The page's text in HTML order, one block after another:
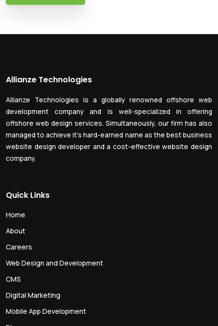
Allianze Technologies
Allianze Technologies is a globally renowned offshore web
development company and is well-specialized in offering
offshore web design services. Simultaneously, our firm has also
managed to achieve it’s hard-earned name as the best business
website design developer and a cost-effective website design
company.
Quick Links
Home
About
Careers
Web Design and Development
CMS
Digital Marketing
Mobile App Development